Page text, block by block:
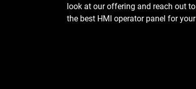
look at our offering and reach out
the best HMI operator panel for